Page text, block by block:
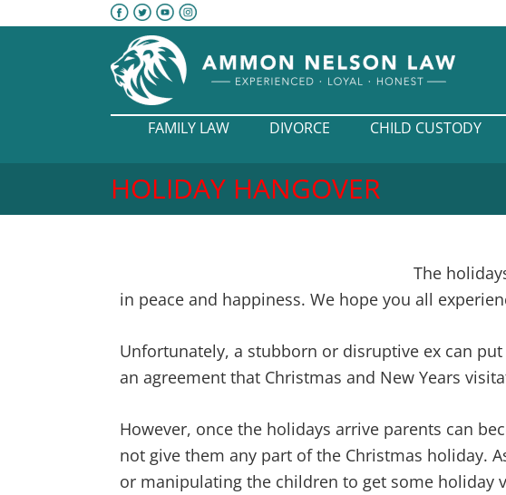
FAMILY LAW DIVORCE CHILD CUSTODY
HOLIDAY HANGOVER
The
in peace and happiness. We hope you all
Unfortunately, a stubborn or disruptive ex can
an agreement that Christmas and New Years
However, once the holidays arrive parents can
not give them any part of the Christmas holiday.
or manipulating the children to get some holiday